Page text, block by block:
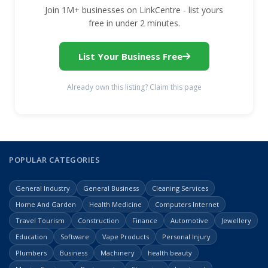
Join 1M+ businesses on LinkCentre - list yours
free in under 2 minutes.
List Your Business Free
Already own this listing? Claim this page
POPULAR CATEGORIES
General Industry General Business
Cleaning Services
Home And Garden
Health Medicine
Computers Internet
Travel Tourism
Construction Finance Automotive
Jewellery
Education
Software Vape Products
Personal Injury
Plumbers
Business Machinery
health beauty